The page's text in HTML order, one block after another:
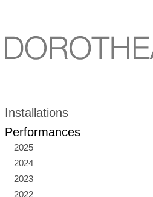
Installations
Performances
2025
2024
2023
2022